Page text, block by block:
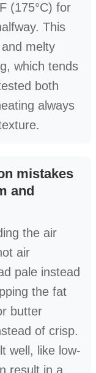
(175°C) for
This
melty
which tends
both
always
mistakes
and
the air
air
pale instead
the fat
butter
of crisp.
well, like low-
result in a